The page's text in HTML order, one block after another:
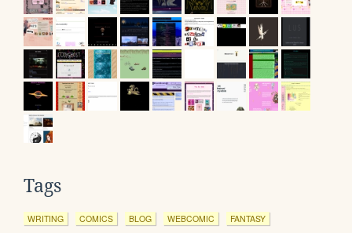
Tags
WRITING COMICS BLOG WEBCOMIC FANTASY